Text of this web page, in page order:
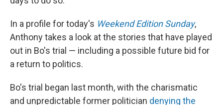
In a profile for today's Weekend Edition Sunday,
Anthony takes a look at the stories that have played
out in Bo's trial — including a possible future bid for
a return to politics.
Bo's trial began last month, with the charismatic
and unpredictable former politician denying the